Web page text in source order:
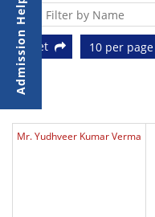
Reset 10 per page
Mr. Yudhveer Kumar Verma